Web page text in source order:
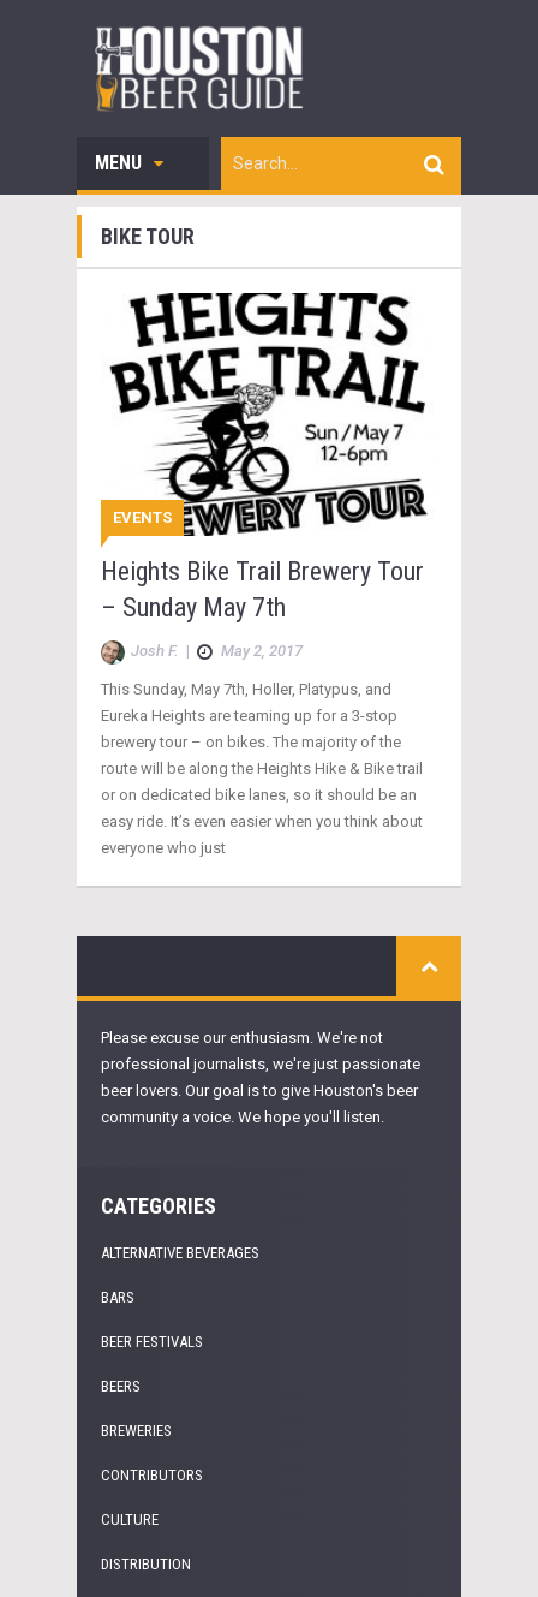
MENU
BIKE TOUR
EVENTS
Heights Bike Trail Brewery Tour
– Sunday May 7th
Josh F. | May 2, 2017
This Sunday, May 7th, Holler, Platypus, and
Eureka Heights are teaming up for a 3-stop
brewery tour – on bikes. The majority of the
route will be along the Heights Hike & Bike trail
or on dedicated bike lanes, so it should be an
easy ride. It’s even easier when you think about
everyone who just
Please excuse our enthusiasm. We're not
professional journalists, we're just passionate
beer lovers. Our goal is to give Houston's beer
community a voice. We hope you'll listen.
CATEGORIES
ALTERNATIVE BEVERAGES
BARS
BEER FESTIVALS
BEERS
BREWERIES
CONTRIBUTORS
CULTURE
DISTRIBUTION